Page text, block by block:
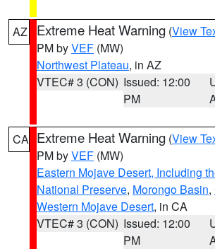
AZ Extreme Heat Warning (View
PM byVEF (MW)
Northwest Plateau, in AZ
VTEC# 3 (CON) Issued: 12:00
PM
CA Extreme Heat Warning (View
PM byVEF (MW)
Eastern Mojave Desert, Including
National Preserve, Morongo Basin,
Western Mojave Desert, in CA
VTEC# 3 (CON) Issued: 12:00
PM